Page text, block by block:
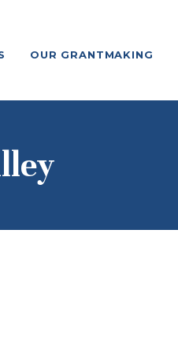
OUR GRANTMAKING